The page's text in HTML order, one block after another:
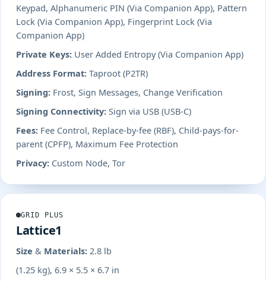
Keypad, Alphanumeric PIN (Via Companion App), Pattern
Lock (Via Companion App), Fingerprint Lock (Via
Companion App)
Private Keys: User Added Entropy (Via Companion App)
Address Format: Taproot (P2TR)
Signing: Frost, Sign Messages, Change Verification
Signing Connectivity: Sign via USB (USB-C)
Fees: Fee Control, Replace-by-fee (RBF), Child-pays-for-
parent (CPFP), Maximum Fee Protection
Privacy: Custom Node, Tor
GRID PLUS
Lattice1
Size & Materials: 2.8 lb
(1.25 kg), 6.9 × 5.5 × 6.7 in